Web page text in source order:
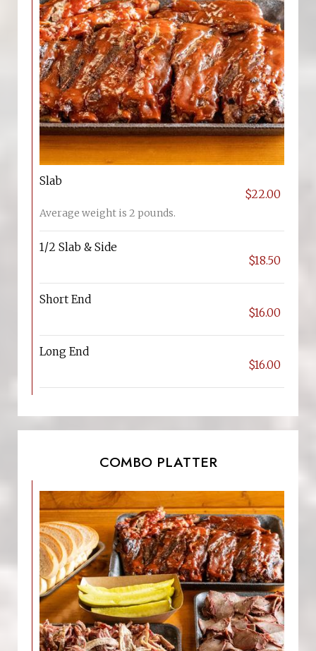
Slab
$22.00
Average weight is 2 pounds.
1/2 Slab & Side
$18.50
Short End
$16.00
Long End
$16.00
COMBO PLATTER